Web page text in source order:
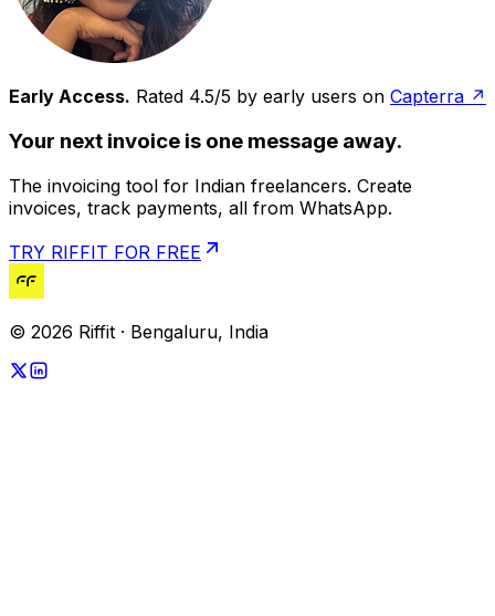
Early Access. Rated 4.5/5 by early users on Capterra ↗
Your next invoice is one message away.
The invoicing tool for Indian freelancers. Create
invoices, track payments, all from WhatsApp.
TRY RIFFIT FOR FREE
© 2026 Riffit · Bengaluru, India